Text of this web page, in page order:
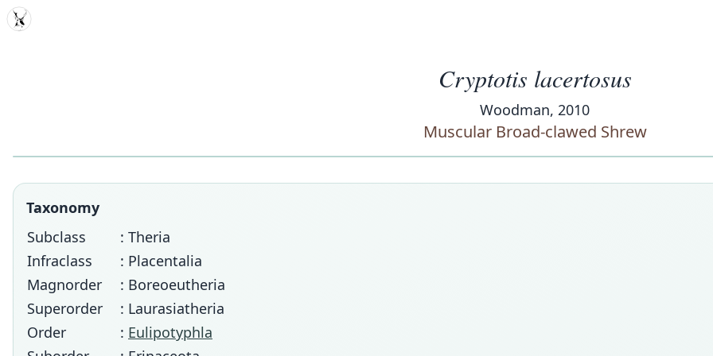
MDD
Cryptotis lacertosus
Woodman, 2010
Muscular Broad-clawed Shrew
Taxonomy
Subclass
: Theria
Infraclass
: Placentalia
Magnorder
: Boreoeutheria
Superorder
: Laurasiatheria
Order
: Eulipotyphla